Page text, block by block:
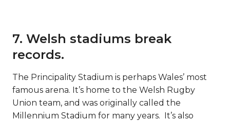
7. Welsh stadiums break
records.
The Principality Stadium is perhaps Wales’ most
famous arena. It’s home to the Welsh Rugby
Union team, and was originally called the
Millennium Stadium for many years. It’s also